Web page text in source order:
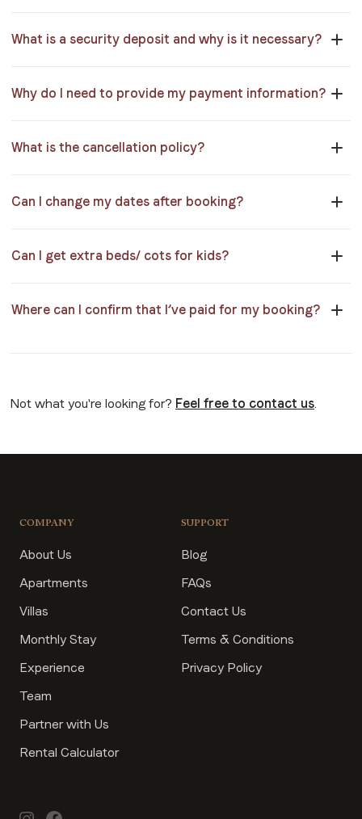
What is a security deposit and why is it necessary?
Why do I need to provide my payment information?
What is the cancellation policy?
Can I change my dates after booking?
Can I get extra beds/ cots for kids?
Where can I confirm that I’ve paid for my booking?
Not what you're looking for? Feel free to contact us.
COMPANY
About Us
Apartments
Villas
Monthly Stay
Experience
Team
Partner with Us
Rental Calculator
SUPPORT
Blog
FAQs
Contact Us
Terms & Conditions
Privacy Policy